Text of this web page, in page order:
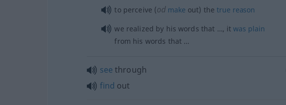
to perceive (od make out) thetrue reason
we realized by his words that …, itwas plain
from his words that …
see through
find out